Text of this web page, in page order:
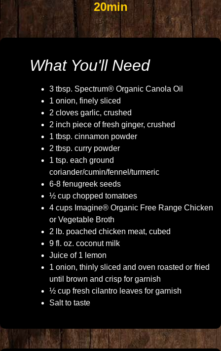
20min
What You'll Need
3 tbsp. Spectrum® Organic Canola Oil
1 onion, finely sliced
2 cloves garlic, crushed
2 inch piece of fresh ginger, crushed
1 tbsp. cinnamon powder
2 tbsp. curry powder
1 tsp. each ground
coriander/cumin/fennel/turmeric
6-8 fenugreek seeds
½ cup chopped tomatoes
4 cups Imagine® Organic Free Range Chicken
or Vegetable Broth
2 lb. poached chicken meat, cubed
9 fl. oz. coconut milk
Juice of 1 lemon
1 onion, thinly sliced and oven roasted or fried
until brown and crisp for garnish
½ cup fresh cilantro leaves for garnish
Salt to taste